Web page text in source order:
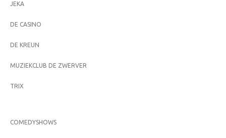
JEKA
DE CASINO
DE KREUN
MUZIEKCLUB DE ZWERVER
TRIX
COMEDYSHOWS